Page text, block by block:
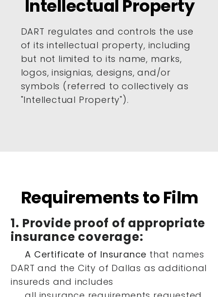
Intellectual Property
DART regulates and controls the use
of its intellectual property, including
but not limited to its name, marks,
logos, insignias, designs, and/or
symbols (referred to collectively as
"Intellectual Property").
Requirements to Film
1. Provide proof of appropriate
insurance coverage:
A Certificate of Insurance that names
DART and the City of Dallas as additional
insureds and includes